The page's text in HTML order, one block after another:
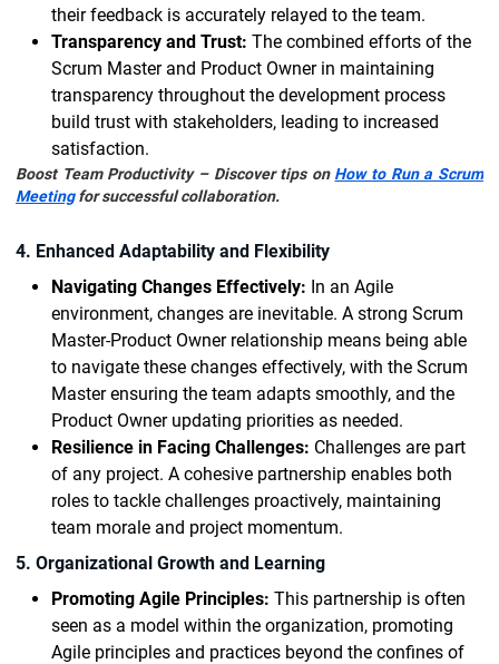
their feedback is accurately relayed to the team.
Transparency and Trust: The combined efforts of the
Scrum Master and Product Owner in maintaining
transparency throughout the development process
build trust with stakeholders, leading to increased
satisfaction.
Boost Team Productivity – Discover tips on How to Run a Scrum
Meetingfor successful collaboration.
4. Enhanced Adaptability and Flexibility
Navigating Changes Effectively: In an Agile
environment, changes are inevitable. A strong Scrum
Master-Product Owner relationship means being able
to navigate these changes effectively, with the Scrum
Master ensuring the team adapts smoothly, and the
Product Owner updating priorities as needed.
Resilience in Facing Challenges: Challenges are part
of any project. A cohesive partnership enables both
roles to tackle challenges proactively, maintaining
team morale and project momentum.
5. Organizational Growth and Learning
Promoting Agile Principles: This partnership is often
seen as a model within the organization, promoting
Agile principles and practices beyond the confines of